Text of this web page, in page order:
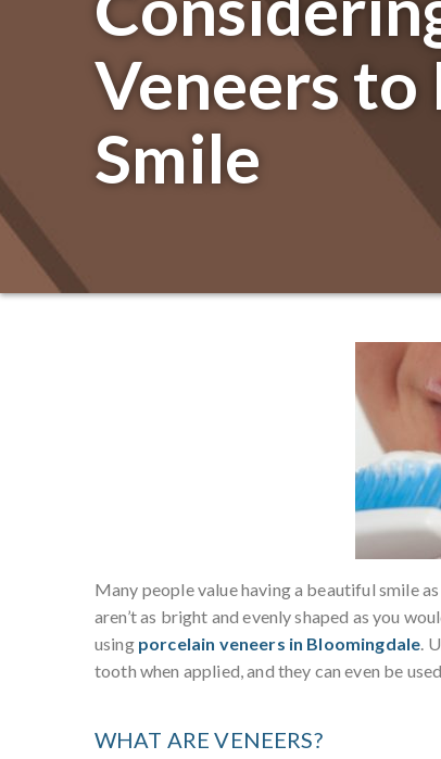
Veneers
Smile
Many people value having a beautiful smile
aren’t as bright and evenly shaped as you
using porcelain veneers in Bloomingdale.
tooth when applied, and they can even be
WHAT ARE VENEERS?